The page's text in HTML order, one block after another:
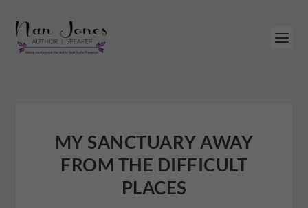
MY SANCTUARY AWAY
FROM THE DIFFICULT
PLACES